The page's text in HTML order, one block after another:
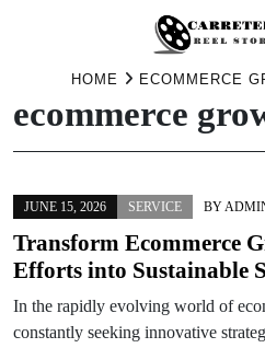
content
HOME ECOMMERCE
ecommerce
JUNE 15, 2026 SERVICE BY
Transform Ecommerce
Efforts into Sustainable
In the rapidly evolving world of
constantly seeking innovative